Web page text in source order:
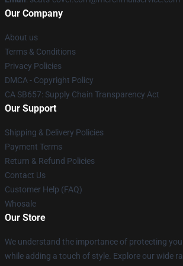
Our Company
About us
Terms & Conditions
Privacy Policies
DMCA - Copyright Policy
CA SB657: Supply Chain Transparency Act
Our Support
Shipping & Delivery Policies
Payment Terms
Return & Refund Policies
Contact Us
Customer Help (FAQ)
Whosale
Our Store
We understand the importance of protecting
while adding a touch of style. Explore our wide